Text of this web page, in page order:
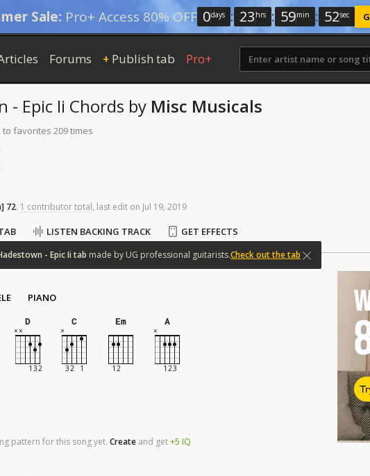
Sale: Pro+ Access 80% OFF 0days : 23 hrs : 59min : 51sec
Forums + Publish tab Pro+
- Epic Ii Chords by Misc Musicals
to favorites 209 times
72. 1 contributor total, last edit on Jul 19, 2019
- EpicIi tab made by UG professional guitarists.Check out the tab
LISTEN BACKING TRACK GET EFFECTS
PIANO
D C Em A
pattern for this song yet. Create and get+5 IQ